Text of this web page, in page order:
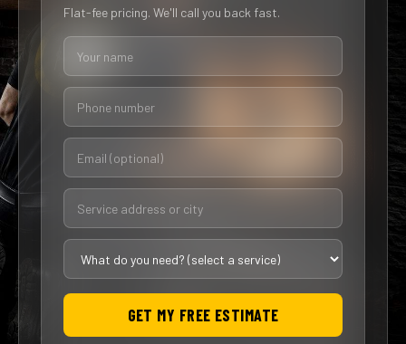
Flat-fee pricing. We'll call you back fast.
GET MY FREE ESTIMATE